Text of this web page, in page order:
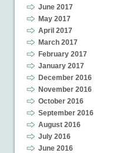
June 2017
May 2017
April 2017
March 2017
February 2017
January 2017
December 2016
November 2016
October 2016
September 2016
August 2016
July 2016
June 2016